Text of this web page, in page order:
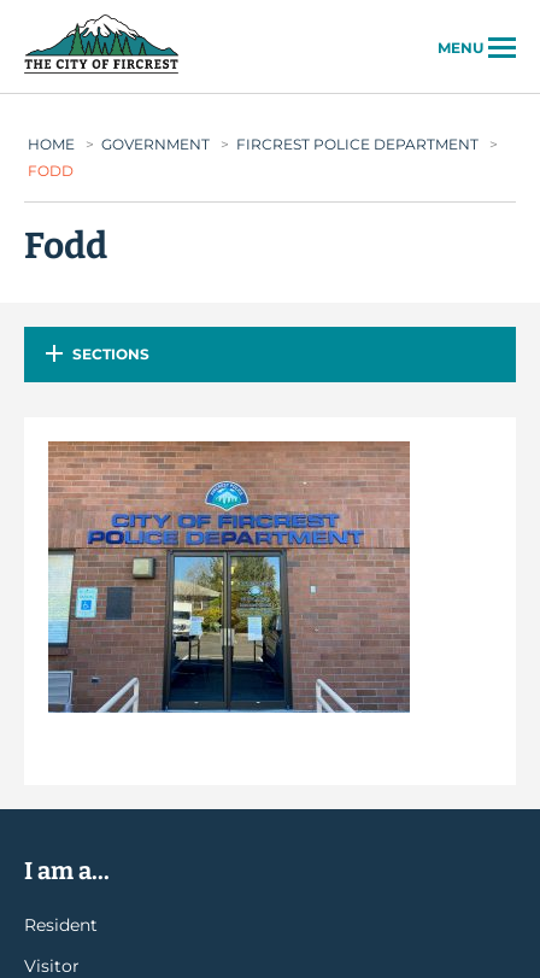
MENU
HOME > GOVERNMENT > FIRCREST POLICE DEPARTMENT
>
FODD
Fodd
SECTIONS
I am a...
Resident
Visitor